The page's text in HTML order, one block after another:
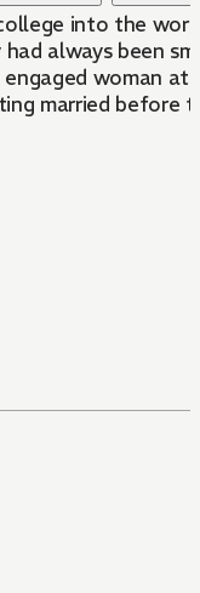
into the
always been
woman
married before